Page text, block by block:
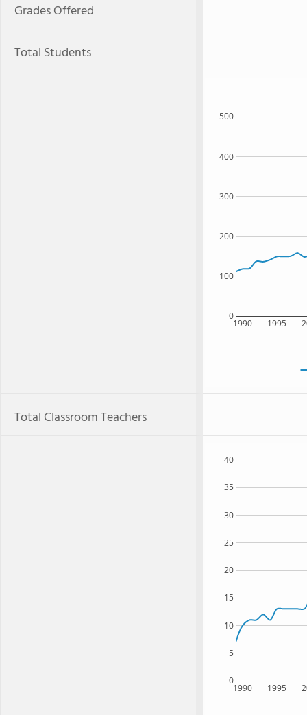
Grades Offered
Total Students
1990 1995
0
100
200
300
400
500
Total Classroom Teachers
1990 1995
0
5
10
15
20
25
30
35
40